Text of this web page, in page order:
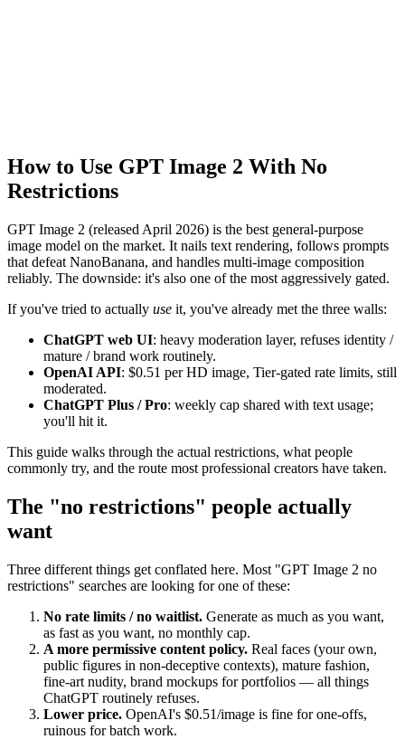
How to Use GPT Image 2 With No
Restrictions
GPT Image 2 (released April 2026) is the best general-purpose
image model on the market. It nails text rendering, follows prompts
that defeat NanoBanana, and handles multi-image composition
reliably. The downside: it's also one of the most aggressively gated.
If you've tried to actually use it, you've already met the three walls:
ChatGPT web UI: heavy moderation layer, refuses identity /
mature / brand work routinely.
OpenAI API: $0.51 per HD image, Tier-gated rate limits, still
moderated.
ChatGPT Plus / Pro: weekly cap shared with text usage;
you'll hit it.
This guide walks through the actual restrictions, what people
commonly try, and the route most professional creators have taken.
The "no restrictions" people actually
want
Three different things get conflated here. Most "GPT Image 2 no
restrictions" searches are looking for one of these:
No rate limits / no waitlist. Generate as much as you want,
as fast as you want, no monthly cap.
A more permissive content policy. Real faces (your own,
public figures in non-deceptive contexts), mature fashion,
fine-art nudity, brand mockups for portfolios — all things
ChatGPT routinely refuses.
Lower price. OpenAI's $0.51/image is fine for one-offs,
ruinous for batch work.